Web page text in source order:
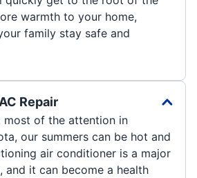
warmth to your home,
family stay safe and
Repair
most of the attention in
our summers can be hot and
air conditioner is a major
it can become a health